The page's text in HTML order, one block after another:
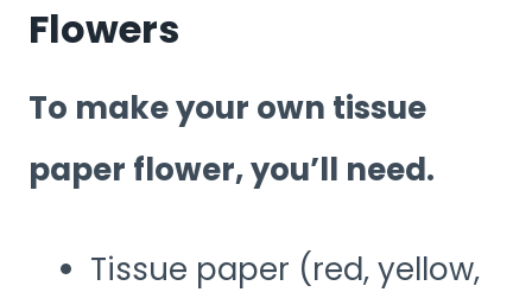
Flowers
To make your own tissue
paper flower, you’ll need.
Tissue paper (red, yellow,